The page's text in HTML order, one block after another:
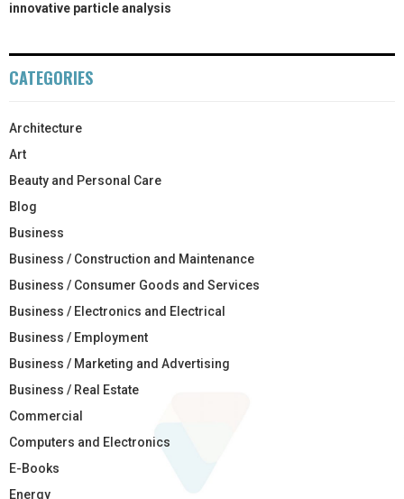
innovative particle analysis
CATEGORIES
Architecture
Art
Beauty and Personal Care
Blog
Business
Business / Construction and Maintenance
Business / Consumer Goods and Services
Business / Electronics and Electrical
Business / Employment
Business / Marketing and Advertising
Business / Real Estate
Commercial
Computers and Electronics
E-Books
Energy